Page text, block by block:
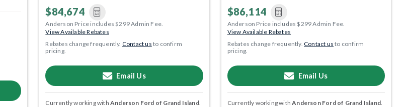
$84,674
Anderson Price includes $299 Admin Fee.
View Available Rebates
Rebates change frequently. Contact us to confirm
pricing.
Email Us
Currently working with Anderson Ford of Grand Island.
$86,114
Anderson Price includes $299 Admin Fee.
View Available Rebates
Rebates change frequently.Contact us to confirm
pricing.
Email Us
Currently working withAnderson Ford of Grand Island